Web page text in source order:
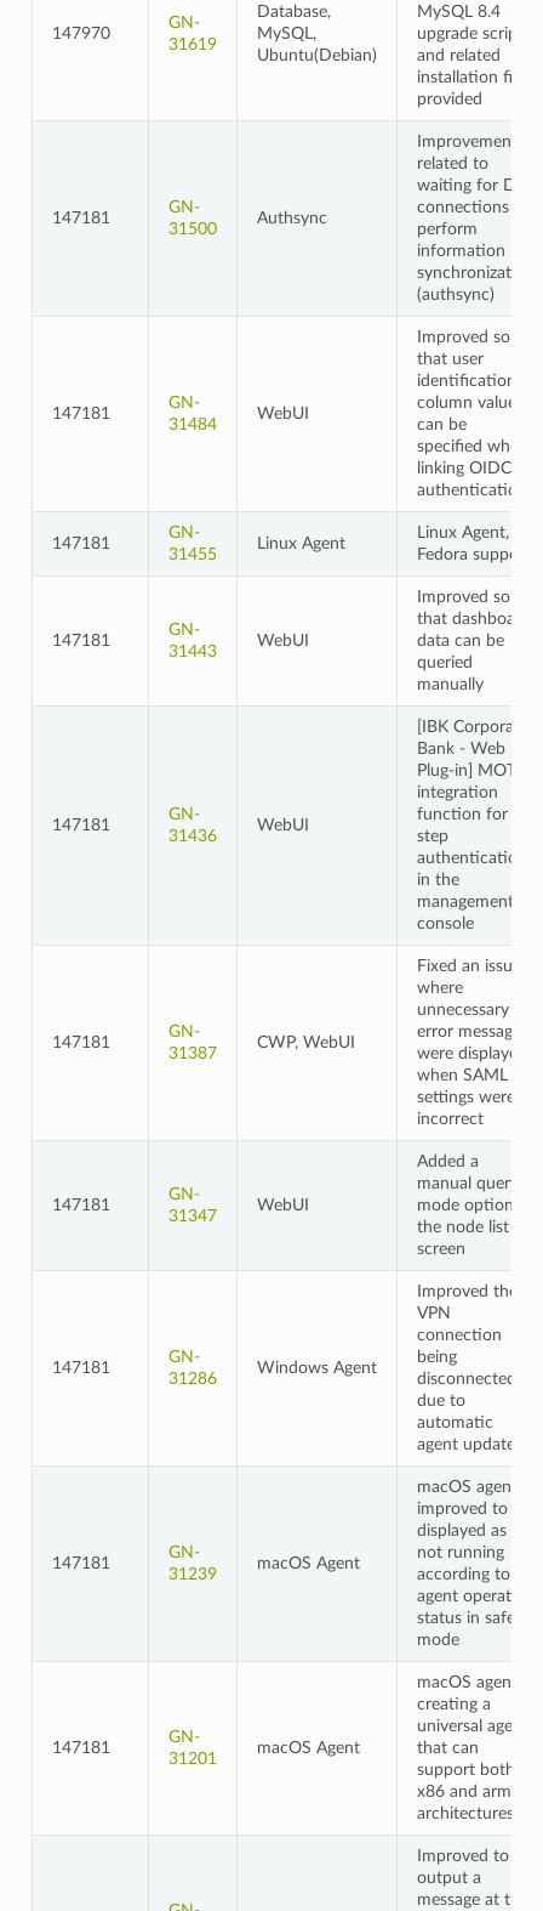
147970
GN-
31619
Database,
MySQL,
Ubuntu(Debian)
MySQL 8.4
upgrade script
and related
installation files
provided
147181
GN-
31500
Authsync
Improvements
related to
waiting for DB
connections to
perform
information
synchronization
(authsync)
147181
GN-
31484
WebUI
Improved so
that user
identification
column values
can be
specified when
linking OIDC
authentication
147181
GN-
31455
Linux Agent
Linux Agent,
Fedora support
147181
GN-
31443
WebUI
Improved so
that dashboard
data can be
queried
manually
147181
GN-
31436
WebUI
[IBK Corporate
Bank - Web
Plug-in] MOTP
integration
function for 2-
step
authentication
in the
management
console
147181
GN-
31387
CWP, WebUI
Fixed an issue
where
unnecessary
error messages
were displayed
when SAML
settings were
incorrect
147181
GN-
31347
WebUI
Added a
manual query
mode option to
the node list
screen
147181
GN-
31286
Windows Agent
Improved the
VPN
connection
being
disconnected
due to
automatic
agent updates
147181
GN-
31239
macOS Agent
macOS agent
improved to be
displayed as
not running
according to
agent operation
status in safe
mode
147181
GN-
31201
macOS Agent
macOS agent,
creating a
universal agent
that can
support both
x86 and arm
architectures
Improved to
output a
message at the